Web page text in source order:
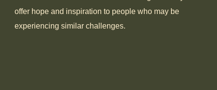
offer hope and inspiration to people who may be
experiencing similar challenges.